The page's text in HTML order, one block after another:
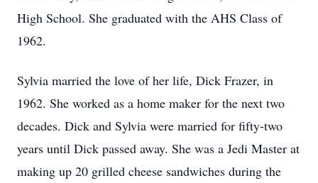
High School. She graduated with the AHS Class of
1962.
Sylvia married the love of her life, Dick Frazer, in
1962. She worked as a home maker for the next two
decades. Dick and Sylvia were married for fifty-two
years until Dick passed away. She was a Jedi Master at
making up 20 grilled cheese sandwiches during the